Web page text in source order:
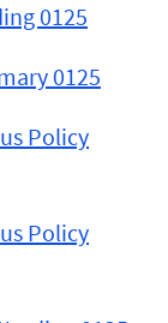
0125
0125
Policy
Policy